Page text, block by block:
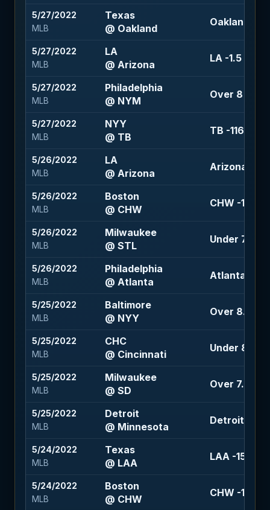
5/27/2022
MLB
Texas
@ Oakland
Oakland
5/27/2022
MLB
LA
@ Arizona
LA -1.5 (-
5/27/2022
MLB
Philadelphia
@ NYM
Over 8 (-110)
5/27/2022
MLB
NYY
@ TB
TB -116
5/26/2022
MLB
LA
@ Arizona
Arizona
5/26/2022
MLB
Boston
@ CHW
CHW -101
5/26/2022
MLB
Milwaukee
@ STL
Under 7.5 (-
5/26/2022
MLB
Philadelphia
@ Atlanta
Atlanta -113
5/25/2022
MLB
Baltimore
@ NYY
Over 8.5 (-
5/25/2022
MLB
CHC
@ Cincinnati
Under 8.5 (-
5/25/2022
MLB
Milwaukee
@ SD
Over 7.5 (-
5/25/2022
MLB
Detroit
@ Minnesota
Detroit +1.5
5/24/2022
MLB
Texas
@ LAA
LAA -159
5/24/2022
MLB
Boston
@ CHW
CHW -158